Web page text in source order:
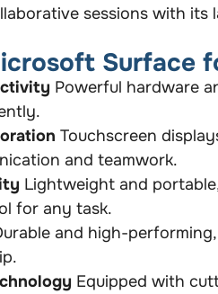
sessions with
Surface
Powerful hardware
Touchscreen
and teamwork.
Lightweight and
for any task.
and high-
Equipped with